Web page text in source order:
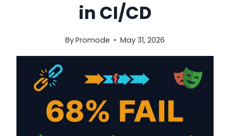
in CI/CD
ByPromode May 31, 2026